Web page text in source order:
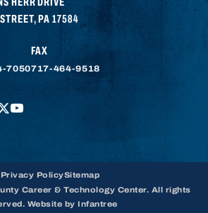
,PA 17584
7050
FAX
717-464-9518
TWITTER
YOUTUBE
Career & Technology Center. All rights
Website by Infantree
Privacy PolicySitemap